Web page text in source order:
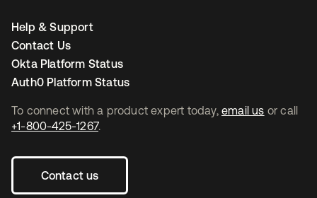
To connect with a product expert today, email us or call
+1-800-425-1267.
Contact us
Help & Support
Contact Us
Okta Platform Status
Auth0 Platform Status